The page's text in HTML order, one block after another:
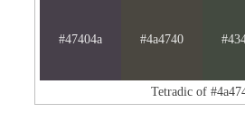
#47404a #4a4740
Tetradic of